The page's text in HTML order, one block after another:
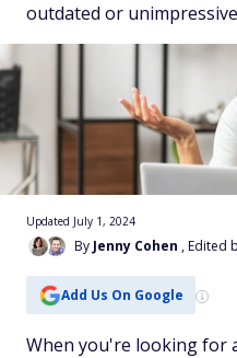
outdated or
By Jenny Cohen , Edited
Updated July 1, 2024
Add Us On Google
When you're looking for